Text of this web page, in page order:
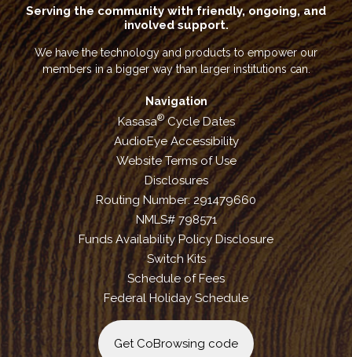
Serving the community with friendly, ongoing, and
involved support.
We have the technology and products to empower our
members in a bigger way than larger institutions can.
Navigation
Kasasa®Cycle Dates
AudioEye Accessibility
Website Terms of Use
Disclosures
Routing Number: 291479660
NMLS# 798571
Funds Availability Policy Disclosure
Switch Kits
Schedule of Fees
Federal Holiday Schedule
Get CoBrowsing code